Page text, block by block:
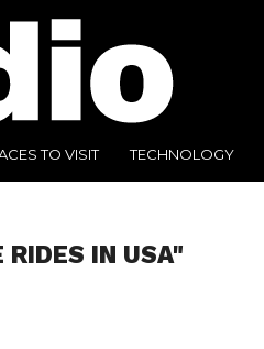
TO VISIT TECHNOLOGY
RIDES IN USA"